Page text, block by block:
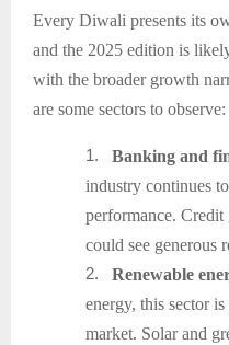
Every Diwali presents its
and the 2025 edition is
with the broader growth
are some sectors to observe:
1. Banking and
industry continues
performance.
could see generous
2.
Renewable
energy, this sector
market. Solar and